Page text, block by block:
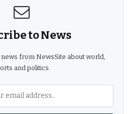
to News
from NewsSite about world,
and politics.